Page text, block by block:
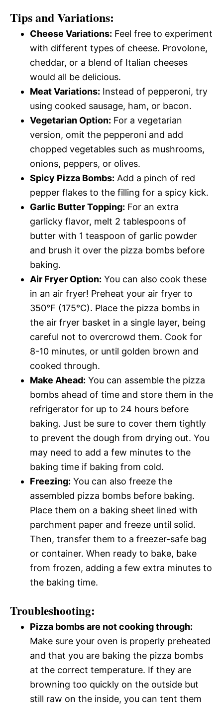
Tips and Variations:
Cheese Variations: Feel free to experiment
with different types of cheese. Provolone,
cheddar, or a blend of Italian cheeses
would all be delicious.
Meat Variations: Instead of pepperoni, try
using cooked sausage, ham, or bacon.
Vegetarian Option: For a vegetarian
version, omit the pepperoni and add
chopped vegetables such as mushrooms,
onions, peppers, or olives.
Spicy Pizza Bombs: Add a pinch of red
pepper flakes to the filling for a spicy kick.
Garlic Butter Topping: For an extra
garlicky flavor, melt 2 tablespoons of
butter with 1 teaspoon of garlic powder
and brush it over the pizza bombs before
baking.
Air Fryer Option: You can also cook these
in an air fryer! Preheat your air fryer to
350°F (175°C). Place the pizza bombs in
the air fryer basket in a single layer, being
careful not to overcrowd them. Cook for
8-10 minutes, or until golden brown and
cooked through.
Make Ahead: You can assemble the pizza
bombs ahead of time and store them in the
refrigerator for up to 24 hours before
baking. Just be sure to cover them tightly
to prevent the dough from drying out. You
may need to add a few minutes to the
baking time if baking from cold.
Freezing: You can also freeze the
assembled pizza bombs before baking.
Place them on a baking sheet lined with
parchment paper and freeze until solid.
Then, transfer them to a freezer-safe bag
or container. When ready to bake, bake
from frozen, adding a few extra minutes to
the baking time.
Troubleshooting:
Pizza bombs are not cooking through:
Make sure your oven is properly preheated
and that you are baking the pizza bombs
at the correct temperature. If they are
browning too quickly on the outside but
still raw on the inside, you can tent them